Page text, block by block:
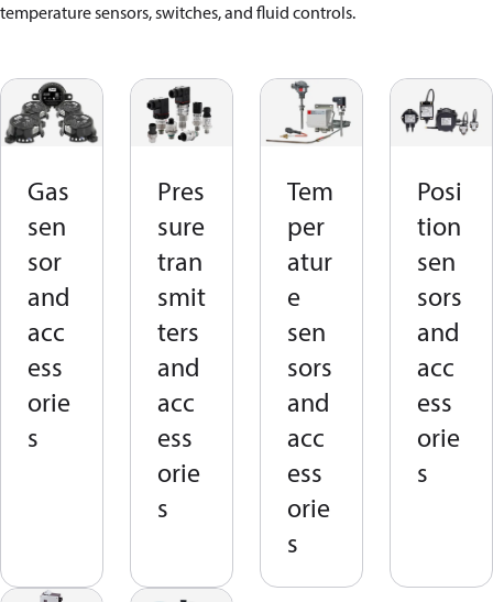
temperature sensors, switches, and fluid controls.
Gas
sen
sor
and
acc
ess
orie
s
Pres
sure
tran
smit
ters
and
acc
ess
orie
s
Tem
per
atur
e
sen
sors
and
acc
ess
orie
s
Posi
tion
sen
sors
and
acc
ess
orie
s